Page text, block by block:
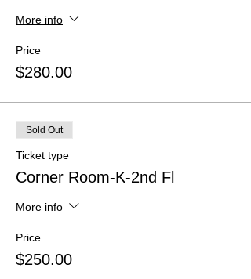
More info
Price
$280.00
Sold Out
Ticket type
Corner Room-K-2nd Fl
More info
Price
$250.00